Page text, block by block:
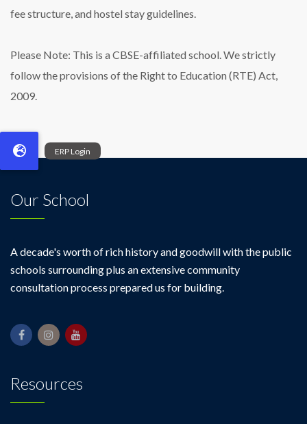
fee structure, and hostel stay guidelines.
Please Note: This is a CBSE-affiliated school. We strictly
follow the provisions of the Right to Education (RTE) Act,
2009.
Our School
A decade's worth of rich history and goodwill with the public
schools surrounding plus an extensive community
consultation process prepared us for building.
Resources